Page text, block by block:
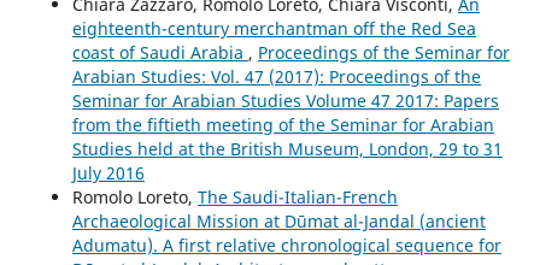
eighteenth-century merchantman off the Red Sea
coast of Saudi Arabia , Proceedings of the Seminar for
Arabian Studies: Vol. 47 (2017): Proceedings of the
Seminar for Arabian Studies Volume 47 2017: Papers
from the fiftieth meeting of the Seminar for Arabian
Studies held at the British Museum, London, 29 to 31
July 2016
Romolo Loreto, The Saudi-Italian-French
Archaeological Mission at Dūmat al-Jandal (ancient
Adumatu). A first relative chronological sequence for